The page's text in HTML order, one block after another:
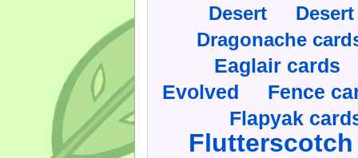
Desert
Dragonache
Eaglair cards
Evolved Fence
Flapyak